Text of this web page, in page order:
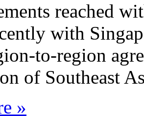
reached
with
to-region
of Southeast
»